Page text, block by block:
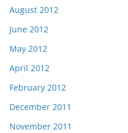
August 2012
June 2012
May 2012
April 2012
February 2012
December 2011
November 2011